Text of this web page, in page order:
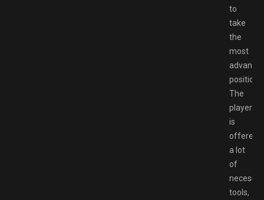
to
take
the
most
positions.
The
player
is
offered
a lot
of
tools,